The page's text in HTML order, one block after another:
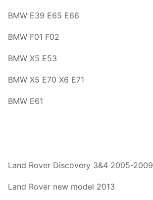
BMW E39 E65 E66
BMW F01 F02
BMW X5 E53
BMW X5 E70 X6 E71
BMW E61
Land Rover Discovery 3&4 2005-2009
Land Rover new model 2013